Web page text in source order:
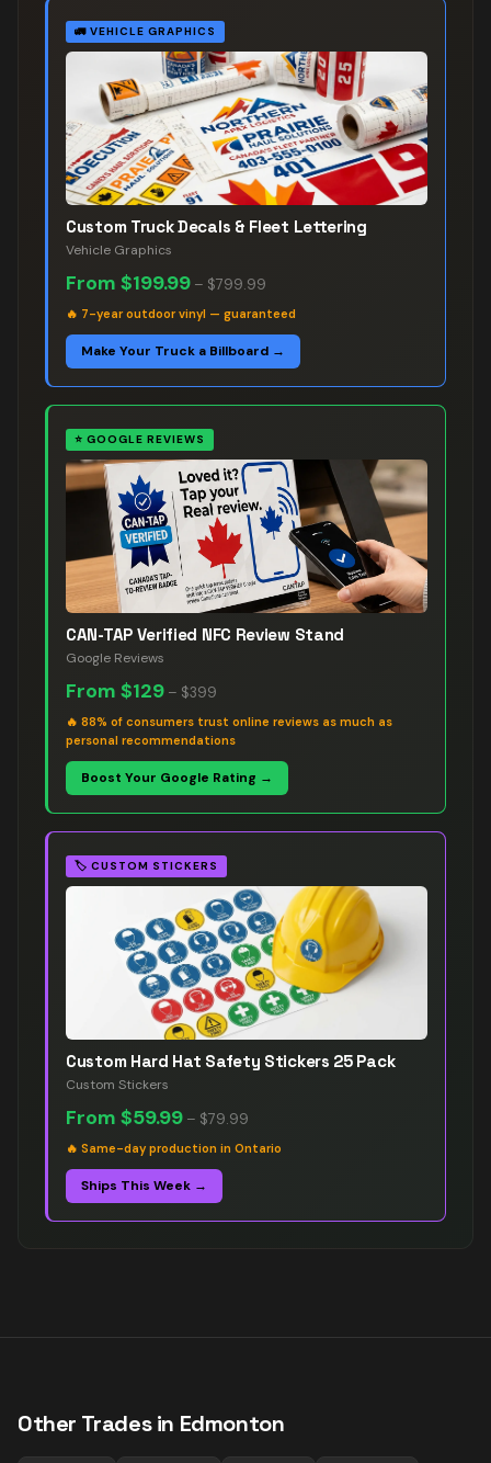
🚛 VEHICLE GRAPHICS
Custom Truck Decals & Fleet Lettering
Vehicle Graphics
From $199.99 – $799.99
🔥 7-year outdoor vinyl — guaranteed
Make Your Truck a Billboard →
⭐ GOOGLE REVIEWS
CAN-TAP Verified NFC Review Stand
Google Reviews
From $129 – $399
🔥 88% of consumers trust online reviews as much as
personal recommendations
Boost Your Google Rating →
🏷️ CUSTOM STICKERS
Custom Hard Hat Safety Stickers 25 Pack
Custom Stickers
From $59.99 – $79.99
🔥 Same-day production in Ontario
Ships This Week →
Other Trades in Edmonton